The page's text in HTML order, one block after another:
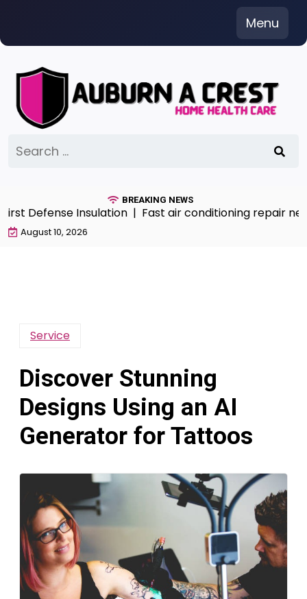
content
Menu
for:
BREAKING NEWS
Defense Insulation | Fast air conditioning repair
August 10, 2026
Service
Discover Stunning
Designs Using an AI
Generator for Tattoos